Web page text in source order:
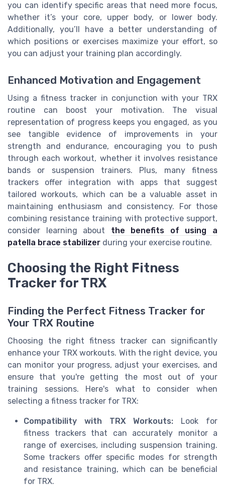
you can identify specific areas that need more focus,
whether it’s your core, upper body, or lower body.
Additionally, you’ll have a better understanding of
which positions or exercises maximize your effort, so
you can adjust your training plan accordingly.
Enhanced Motivation and Engagement
Using a fitness tracker in conjunction with your TRX
routine can boost your motivation. The visual
representation of progress keeps you engaged, as you
see tangible evidence of improvements in your
strength and endurance, encouraging you to push
through each workout, whether it involves resistance
bands or suspension trainers. Plus, many fitness
trackers offer integration with apps that suggest
tailored workouts, which can be a valuable asset in
maintaining enthusiasm and consistency. For those
combining resistance training with protective support,
consider learning about the benefits of using a
patella brace stabilizer during your exercise routine.
Choosing the Right Fitness
Tracker for TRX
Finding the Perfect Fitness Tracker for
Your TRX Routine
Choosing the right fitness tracker can significantly
enhance your TRX workouts. With the right device, you
can monitor your progress, adjust your exercises, and
ensure that you're getting the most out of your
training sessions. Here's what to consider when
selecting a fitness tracker for TRX:
Compatibility with TRX Workouts: Look for
fitness trackers that can accurately monitor a
range of exercises, including suspension training.
Some trackers offer specific modes for strength
and resistance training, which can be beneficial
for TRX.